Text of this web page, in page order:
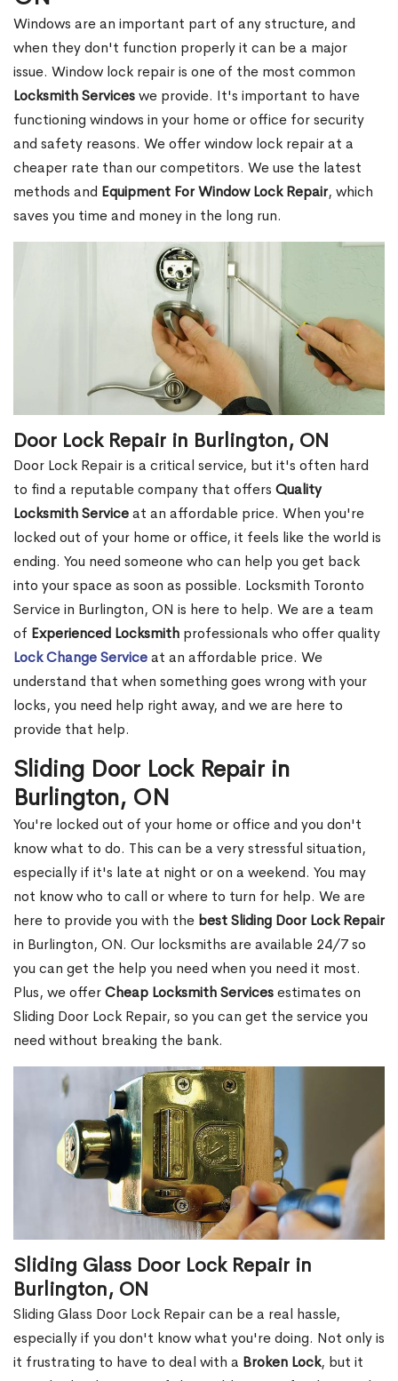
Windows are an important part of any structure, and
when they don't function properly it can be a major
issue. Window lock repair is one of the most common
Locksmith Serviceswe provide. It's important to have
functioning windows in your home or office for security
and safety reasons. We offer window lock repair at a
cheaper rate than our competitors. We use the latest
methods and Equipment For Window Lock Repair, which
saves you time and money in the long run.
Door Lock Repair in Burlington, ON
Door Lock Repair is a critical service, but it's often hard
to find a reputable company that offers Quality
Locksmith Serviceat an affordable price. When you're
locked out of your home or office, it feels like the world is
ending. You need someone who can help you get back
into your space as soon as possible. Locksmith Toronto
Service in Burlington, ON is here to help. We are a team
of Experienced Locksmith professionals who offer quality
Lock Change Serviceat an affordable price. We
understand that when something goes wrong with your
locks, you need help right away, and we are here to
provide that help.
Sliding Door Lock Repair in
Burlington, ON
You're locked out of your home or office and you don't
know what to do. This can be a very stressful situation,
especially if it's late at night or on a weekend. You may
not know who to call or where to turn for help. We are
here to provide you with the best Sliding Door Lock Repair
in Burlington, ON. Our locksmiths are available 24/7 so
you can get the help you need when you need it most.
Plus, we offerCheap Locksmith Servicesestimates on
Sliding Door Lock Repair, so you can get the service you
need without breaking the bank.
Sliding Glass Door Lock Repair in
Burlington, ON
Sliding Glass Door Lock Repair can be a real hassle,
especially if you don't know what you're doing. Not only is
it frustrating to have to deal with a Broken Lock, but it